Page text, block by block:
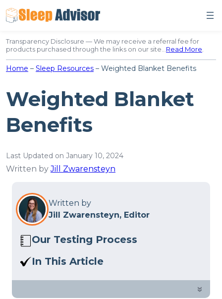
to
content
Transparency Disclosure — We may receive a referral fee for
products purchased through the links on our site…Read More.
Home – Sleep Resources – Weighted Blanket Benefits
Weighted Blanket
Benefits
Last Updated on January 10, 2024
Written byJill Zwarensteyn
Written by
Jill Zwarensteyn, Editor
Our Testing Process
Here at Sleep Advisor, our Sleep
and product testing process to give you
In This Article
A comprehensive guide of the benefits
»